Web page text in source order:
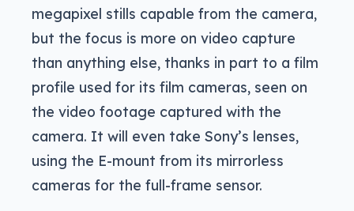
megapixel stills capable from the camera,
but the focus is more on video capture
than anything else, thanks in part to a film
profile used for its film cameras, seen on
the video footage captured with the
camera. It will even take Sony’s lenses,
using the E-mount from its mirrorless
cameras for the full-frame sensor.